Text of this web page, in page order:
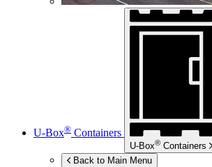
U-Box® Containers
U-Box® Containers
Back to Main Menu